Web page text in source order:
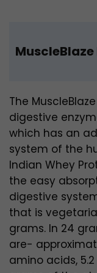
The
digestive
which has an
system of the
Indian Whey
the easy
digestive
that is
grams. In 24
are-
amino acids,